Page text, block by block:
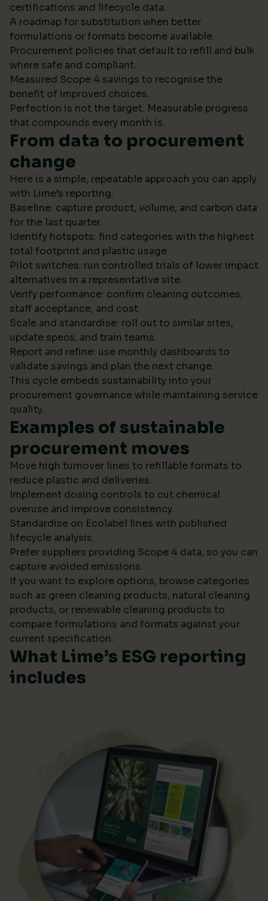
certifications and lifecycle data.
A roadmap for substitution when better
formulations or formats become available.
Procurement policies that default to refill and bulk
where safe and compliant.
Measured Scope 4 savings to recognise the
benefit of improved choices.
Perfection is not the target. Measurable progress
that compounds every month is.
From data to procurement
change
Here is a simple, repeatable approach you can apply
with Lime’s reporting:
Baseline: capture product, volume, and carbon data
for the last quarter.
Identify hotspots: find categories with the highest
total footprint and plastic usage.
Pilot switches: run controlled trials of lower impact
alternatives in a representative site.
Verify performance: confirm cleaning outcomes,
staff acceptance, and cost.
Scale and standardise: roll out to similar sites,
update specs, and train teams.
Report and refine: use monthly dashboards to
validate savings and plan the next change.
This cycle embeds sustainability into your
procurement governance while maintaining service
quality.
Examples of sustainable
procurement moves
Move high turnover lines to refillable formats to
reduce plastic and deliveries.
Implement dosing controls to cut chemical
overuse and improve consistency.
Standardise on Ecolabel lines with published
lifecycle analysis.
Prefer suppliers providing Scope 4 data, so you can
capture avoided emissions.
If you want to explore options, browse categories
such as green cleaning products, natural cleaning
products, or renewable cleaning products to
compare formulations and formats against your
current specification.
What Lime’s ESG reporting
includes